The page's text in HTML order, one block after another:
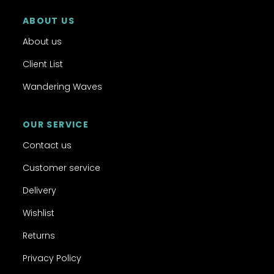
ABOUT US
About us
Client List
Wandering Waves
OUR SERVICE
Contact us
Customer service
Delivery
Wishlist
Returns
Privacy Policy